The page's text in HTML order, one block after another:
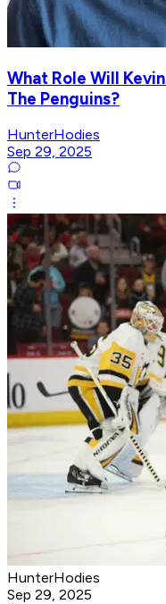
What Role Will
The Penguins?
HunterHodies
Sep 29, 2025
HunterHodies
Sep 29, 2025